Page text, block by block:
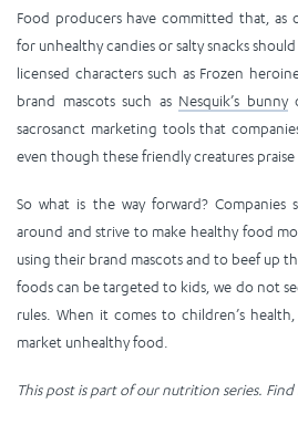
Food producers have committed that, as
for unhealthy candies or salty snacks
licensed characters such as Frozen
brand mascots such as Nesquik’s bunny
sacrosanct marketing tools that
even though these friendly creatures praise
So what is the way forward?
around and strive to make healthy food
using their brand mascots and to beef up
foods can be targeted to kids, we do not
rules. When it comes to children’s
market unhealthy food.
This post is part of our nutrition series.